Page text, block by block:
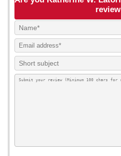
review